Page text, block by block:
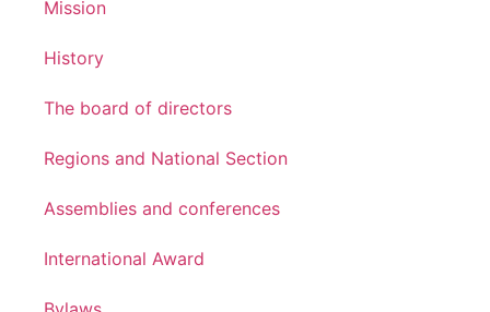
Mission
History
The board of directors
Regions and National Section
Assemblies and conferences
International Award